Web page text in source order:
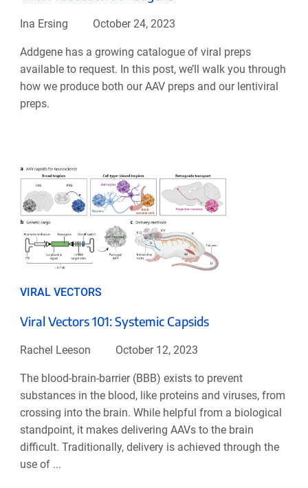
Ina Ersing October 24, 2023
Addgene has a growing catalogue of viral preps
available to request. In this post, we’ll walk you through
how we produce both our AAV preps and our lentiviral
preps.
VIRAL VECTORS
Viral Vectors 101: Systemic Capsids
Rachel Leeson October 12, 2023
The blood-brain-barrier (BBB) exists to prevent
substances in the blood, like proteins and viruses, from
crossing into the brain. While helpful from a biological
standpoint, it makes delivering AAVs to the brain
difficult. Traditionally, delivery is achieved through the
use of ...